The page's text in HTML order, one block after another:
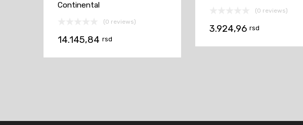
Continental
(0 reviews)
14.145,84 rsd
(0 reviews)
3.924,96 rsd